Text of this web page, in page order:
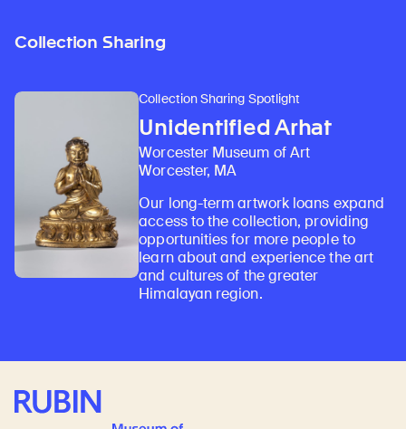
Collection Sharing
Collection Sharing Spotlight
Unidentified Arhat
Worcester Museum of Art
Worcester, MA
Our long-term artwork loans expand
access to the collection, providing
opportunities for more people to
learn about and experience the art
and cultures of the greater
Himalayan region.
Rubin Museum of Art